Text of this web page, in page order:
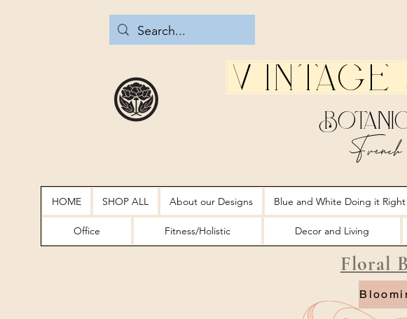
Vintage
HOME SHOP ALL About our Designs Blue and White Doing it Right
Office Fitness/Holistic Decor and Living
Floral